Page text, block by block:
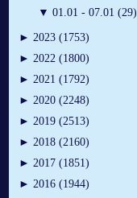
▼ 01.01 - 07.01 (29)
► 2023 (1753)
► 2022 (1800)
► 2021 (1792)
► 2020 (2248)
► 2019 (2513)
► 2018 (2160)
► 2017 (1851)
► 2016 (1944)